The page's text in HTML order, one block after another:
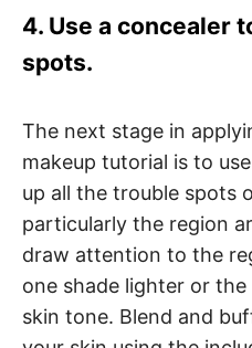
4. Use a concealer
spots.
The next stage in
makeup tutorial is to
up all the trouble spots
particularly the region
draw attention to the
one shade lighter or
skin tone. Blend and